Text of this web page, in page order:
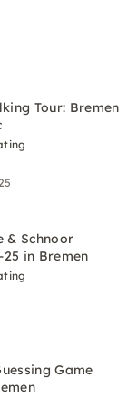
Tour: Bremen
& Schnoor
in Bremen
Game